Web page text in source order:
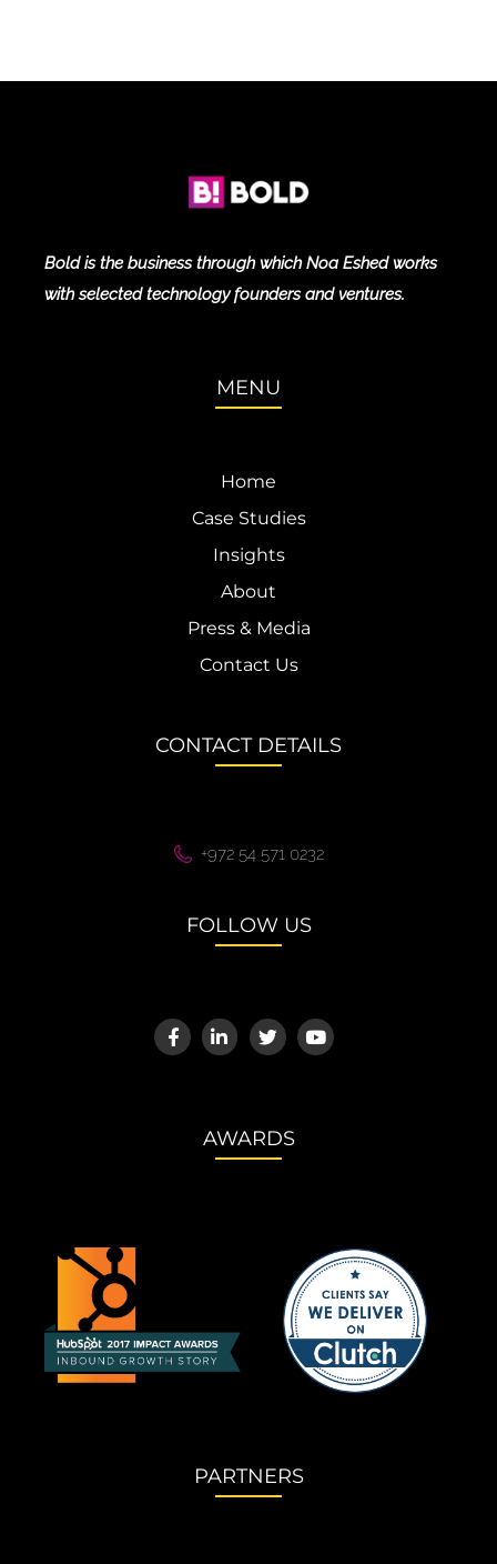
Bold is the business through which Noa Eshed works
with selected technology founders and ventures.
MENU
Home
Case Studies
Insights
About
Press & Media
Contact Us
CONTACT DETAILS
+972 54 571 0232
FOLLOW US
AWARDS
PARTNERS